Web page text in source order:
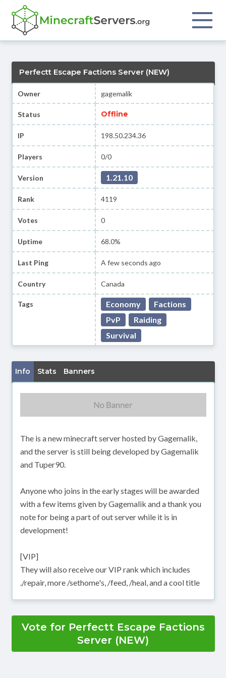
Perfectt Escape Factions Server (NEW)
Owner gagemalik
Status Offline
IP 198.50.234.36
Players 0/0
Version 1.21.10
Rank 4119
Votes 0
Uptime 68.0%
Last Ping A few seconds ago
Country Canada
Tags Economy
Factions
PvP
Raiding
Survival
Info Stats Banners
The is a new minecraft server hosted by Gagemalik,
and the server is still being developed by Gagemalik
and Tuper90.
Anyone who joins in the early stages will be awarded
with a few items given by Gagemalik and a thank you
note for being a part of out server while it is in
development!
[VIP]
They will also receive our VIP rank which includes
./repair, more /sethome's, /feed, /heal, and a cool title
Vote for Perfectt Escape Factions
Server (NEW)